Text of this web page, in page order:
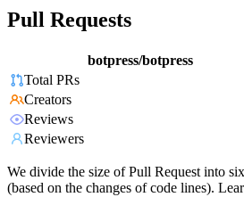
Pull Requests
botpress/botpress
Total PRs
Creators
Reviews
Reviewers
We divide the size of Pull Request into
(based on the changes of code lines).